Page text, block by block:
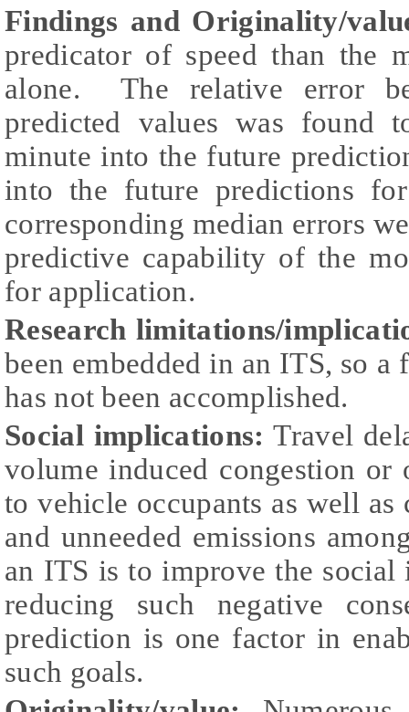
Findings and Originality/
predicator of speed than the
alone. The relative error
predicted values was found
minute into the future
into the future predictions
corresponding median errors
predictive capability of the
for application.
Research limitations/
been embedded in an ITS, so
has not been accomplished.
Social implications: Travel
volume induced congestion or
to vehicle occupants as well
and unneeded emissions
an ITS is to improve the
reducing such negative
prediction is one factor in
such goals.